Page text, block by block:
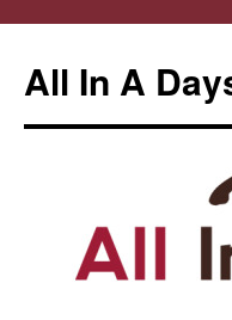
All In A